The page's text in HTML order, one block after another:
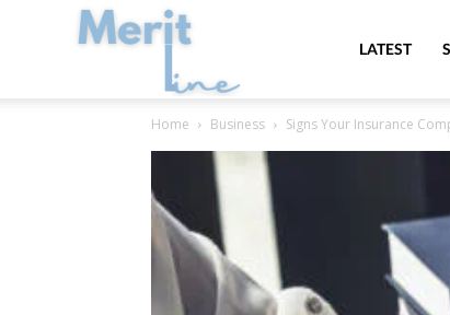
MeritLineLATEST
Home Business Signs Your Insurance